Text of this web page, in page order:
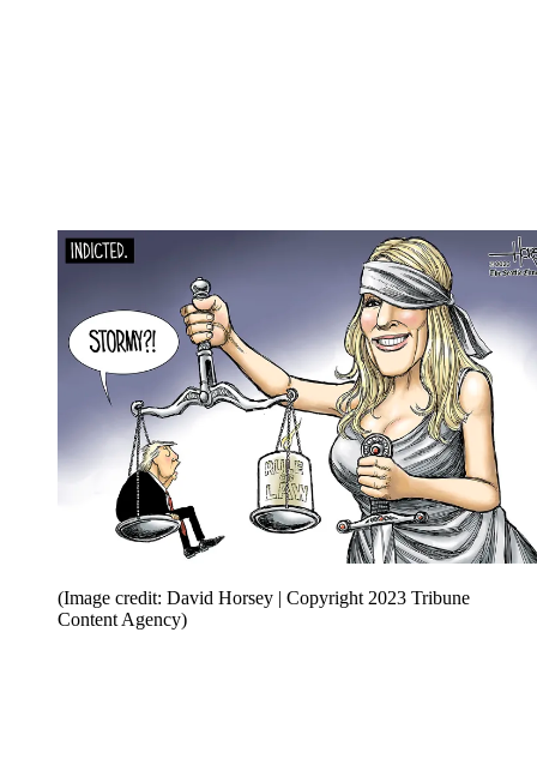
(Image credit: David Horsey | Copyright 2023 Tribune
Content Agency)